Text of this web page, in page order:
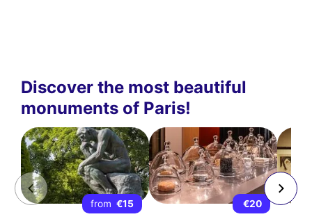
Discover the most beautiful
monuments of Paris!
from €15 €20